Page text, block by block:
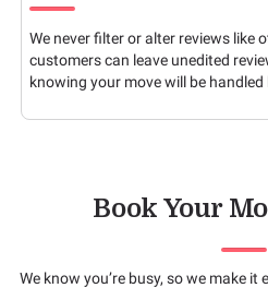
We never filter or alter reviews like
customers can leave unedited
knowing your move will be
Book Your
We know you’re busy, so we make